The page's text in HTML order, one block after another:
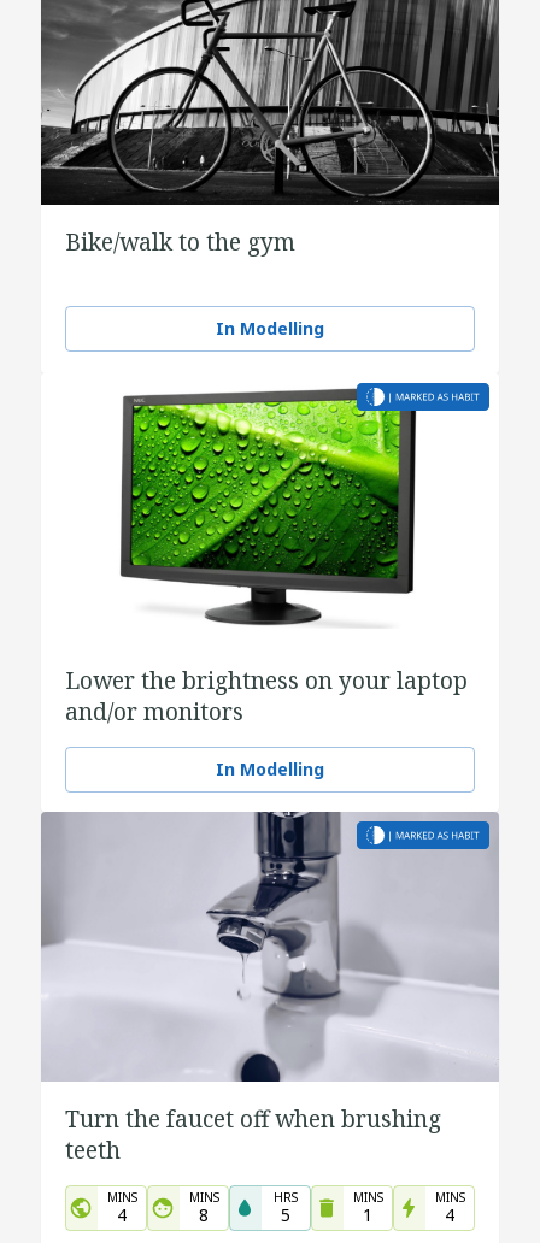
Bike/walk to the gym
In Modelling
Lower the brightness on your laptop
and/or monitors
In Modelling
Turn the faucet off when brushing
teeth
MINS
4
MINS
8
HRS
5
MINS
1
MINS
4